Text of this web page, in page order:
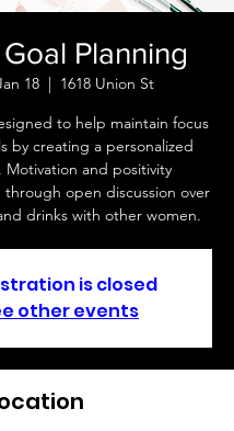
Planning
18
  |
1618 Union St
to help maintain focus
by creating a personalized
Motivation and positivity
open discussion over
drinks with other women.
is closed
other events